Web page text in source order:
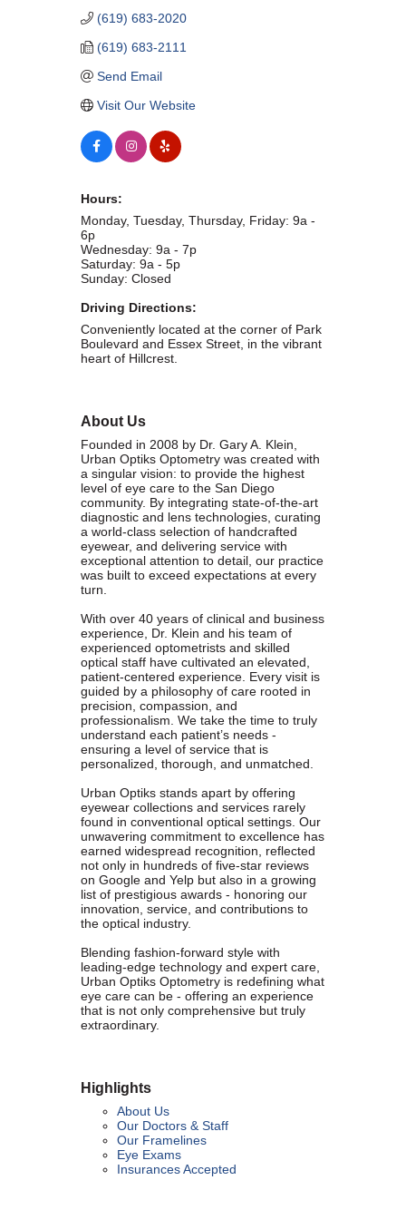
WHAT WE BELIEVE IN
Existing Members: LoginHere
Upcoming Events
Founded in 1979, theSan Diego Equality Business
(formerly Greater San Diego Business Association
GSDBA) continues to support small businesses in San Diego while
advocating for mainstream acceptance of diversity.
We are one of the largest specialty chambers in San Diego County
and the second oldest LGBTQ and supportive chamber in the
nation. SDEBA prides itself on outreach to other business chambers
and to society at large. In 2000 it was the first LGBT chamber in the
Business Administration, recognizing our status as a minority
business association.
A founding member of the NGLCC, SDEBA takes an active role in
national level programs to meet the needs of small businesses.
All members are automatically members of NGLCC, having access
to financial, procurement and advocacy programs.
association. Membership with us is a powerful choice. Join us in
contributing to the growth and prosperity of the San Diego region.
We encourage and welcome membership from anyone who
supports equality for all people and seeks the opportunities we can
provide in business support, networking, advertising, professional
growth and business resources.
The San Diego Equality Business Association promotes LGBTQ
influence through business ownership, workforce equality and active
consumerism, creating prosperity to support equality, diversity and
Business Ownership
We believe business ownership is a core goal. We provide
resources to educate members how to move their business to the
(619) 683-2020
(619) 683-2111
Send Email
Visit Our Website
Hours:
Monday, Tuesday, Thursday, Friday: 9a -
6p
Wednesday: 9a - 7p
Saturday: 9a - 5p
Sunday: Closed
Driving Directions:
Conveniently located at the corner of Park
Boulevard and Essex Street, in the vibrant
heart of Hillcrest.
About Us
Founded in 2008 by Dr. Gary A. Klein,
Urban Optiks Optometry was created with
a singular vision: to provide the highest
level of eye care to the San Diego
community. By integrating state-of-the-art
diagnostic and lens technologies, curating
a world-class selection of handcrafted
eyewear, and delivering service with
exceptional attention to detail, our practice
was built to exceed expectations at every
turn.
With over 40 years of clinical and business
experience, Dr. Klein and his team of
experienced optometrists and skilled
optical staff have cultivated an elevated,
patient-centered experience. Every visit is
guided by a philosophy of care rooted in
precision, compassion, and
professionalism. We take the time to truly
understand each patient’s needs -
ensuring a level of service that is
personalized, thorough, and unmatched.
Urban Optiks stands apart by offering
eyewear collections and services rarely
found in conventional optical settings. Our
unwavering commitment to excellence has
earned widespread recognition, reflected
not only in hundreds of five-star reviews
on Google and Yelp but also in a growing
list of prestigious awards - honoring our
innovation, service, and contributions to
the optical industry.
Blending fashion-forward style with
leading-edge technology and expert care,
Urban Optiks Optometry is redefining what
eye care can be - offering an experience
that is not only comprehensive but truly
extraordinary.
Highlights
About Us
Our Doctors & Staff
Our Framelines
Eye Exams
Insurances Accepted